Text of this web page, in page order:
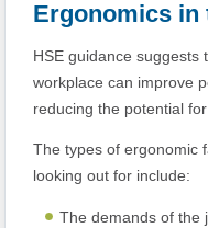
Ergonomics in
HSE guidance suggests
workplace can improve
reducing the potential
The types of ergonomic
looking out for include:
The demands of the